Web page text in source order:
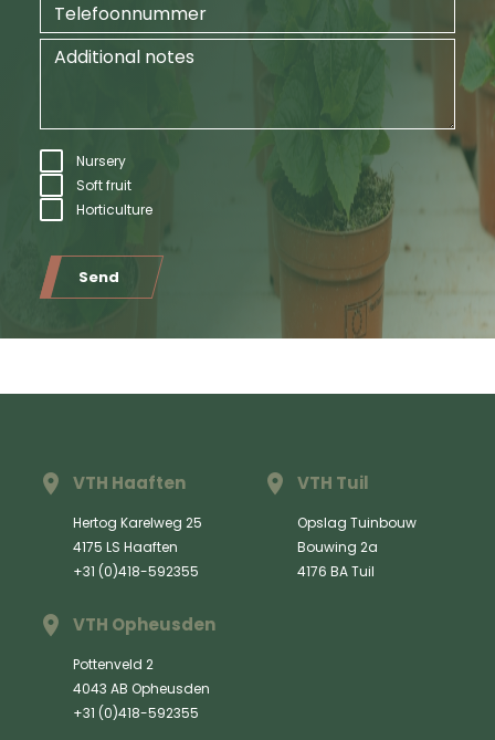
Nursery
Soft fruit
Horticulture
Send
VTH Haaften
Hertog Karelweg 25
4175 LS Haaften
+31 (0)418-592355
VTH Tuil
Opslag Tuinbouw
Bouwing 2a
4176 BA Tuil
VTH Opheusden
Pottenveld 2
4043 AB Opheusden
+31 (0)418-592355